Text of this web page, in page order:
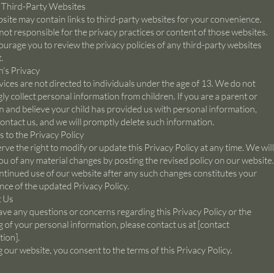
Third-Party Websites
may contain links to third-party websites for your convenience.
responsible for the privacy practices or content of those websites.
you to review the privacy policies of any third-party websites
Privacy
are not directed to individuals under the age of 13. We do not
collect personal information from children. If you are a parent or
and believe your child has provided us with personal information,
us, and we will promptly delete such information.
to the Privacy Policy
the right to modify or update this Privacy Policy at any time. We will
of any material changes by posting the revised policy on our website.
use of our website after any such changes constitutes your
of the updated Privacy Policy.
Us
any questions or concerns regarding this Privacy Policy or the
of your personal information, please contact us at [contact
our website, you consent to the terms of this Privacy Policy.